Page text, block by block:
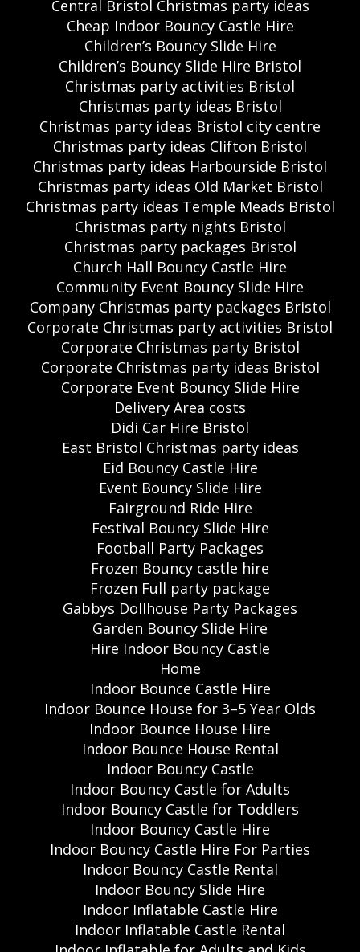
Central Bristol Christmas party ideas
Cheap Indoor Bouncy Castle Hire
Children’s Bouncy Slide Hire
Children’s Bouncy Slide Hire Bristol
Christmas party activities Bristol
Christmas party ideas Bristol
Christmas party ideas Bristol city centre
Christmas party ideas Clifton Bristol
Christmas party ideas Harbourside Bristol
Christmas party ideas Old Market Bristol
Christmas party ideas Temple Meads Bristol
Christmas party nights Bristol
Christmas party packages Bristol
Church Hall Bouncy Castle Hire
Community Event Bouncy Slide Hire
Company Christmas party packages Bristol
Corporate Christmas party activities Bristol
Corporate Christmas party Bristol
Corporate Christmas party ideas Bristol
Corporate Event Bouncy Slide Hire
Delivery Area costs
Didi Car Hire Bristol
East Bristol Christmas party ideas
Eid Bouncy Castle Hire
Event Bouncy Slide Hire
Fairground Ride Hire
Festival Bouncy Slide Hire
Football Party Packages
Frozen Bouncy castle hire
Frozen Full party package
Gabbys Dollhouse Party Packages
Garden Bouncy Slide Hire
Hire Indoor Bouncy Castle
Home
Indoor Bounce Castle Hire
Indoor Bounce House for 3–5 Year Olds
Indoor Bounce House Hire
Indoor Bounce House Rental
Indoor Bouncy Castle
Indoor Bouncy Castle for Adults
Indoor Bouncy Castle for Toddlers
Indoor Bouncy Castle Hire
Indoor Bouncy Castle Hire For Parties
Indoor Bouncy Castle Rental
Indoor Bouncy Slide Hire
Indoor Inflatable Castle Hire
Indoor Inflatable Castle Rental